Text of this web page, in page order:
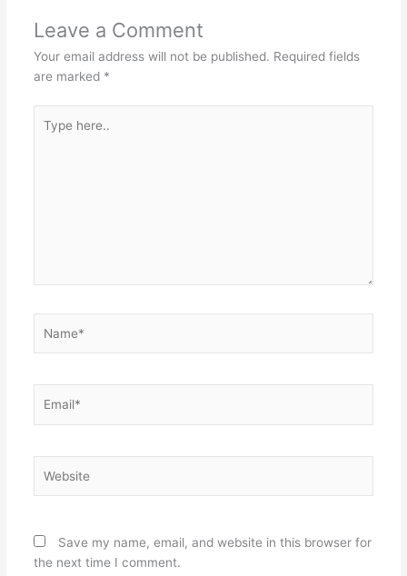
Leave a Comment
Your email address will not be published. Required fields
are marked *
here..
Save my name, email, and website in this browser for
the next time I comment.